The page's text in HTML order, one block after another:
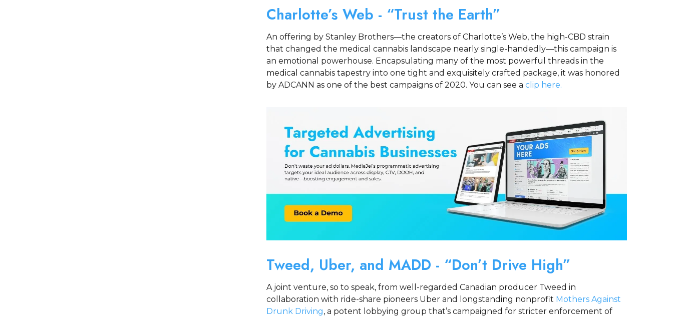
Charlotte’s Web - “Trust the Earth”
An offering by Stanley Brothers—the creators of Charlotte’s Web, the high-CBD strain
that changed the medical cannabis landscape nearly single-handedly—this campaign is
an emotional powerhouse. Encapsulating many of the most powerful threads in the
medical cannabis tapestry into one tight and exquisitely crafted package, it was honored
by ADCANN as one of the best campaigns of 2020. You can see a clip here.
Tweed, Uber, and MADD - “Don’t Drive High”
A joint venture, so to speak, from well-regarded Canadian producer Tweed in
collaboration with ride-share pioneers Uber and longstanding nonprofit Mothers Against
Drunk Driving, a potent lobbying group that’s campaigned for stricter enforcement of